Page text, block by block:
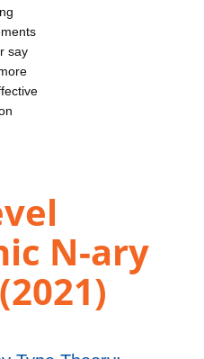
say
N-ary